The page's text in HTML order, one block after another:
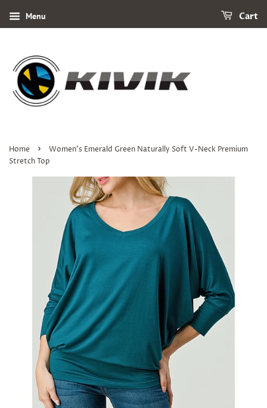
Menu Cart
Home ›
Women's Emerald Green Naturally Soft V-Neck Premium
Stretch Top